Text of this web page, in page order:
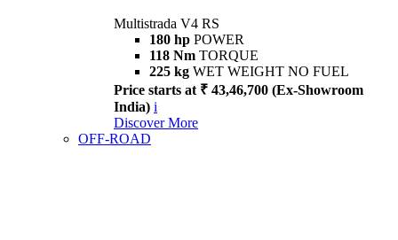
Multistrada V4 RS
180 hp POWER
118 Nm TORQUE
225 kg WET WEIGHT NO FUEL
Price starts at ₹ 43,46,700 (Ex-Showroom
India) i
Discover More
OFF-ROAD